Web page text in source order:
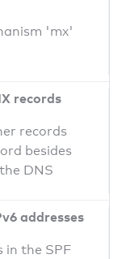
'mx'
records
records
besides
DNS
addresses
in the SPF